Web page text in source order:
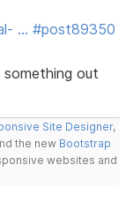
… #post89350
out
Site Designer,
the new Bootstrap
websites and